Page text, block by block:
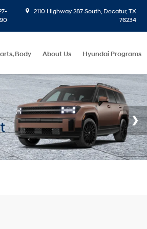
2110 Highway 287 South, Decatur, TX
76234
Body About Us Hyundai Programs